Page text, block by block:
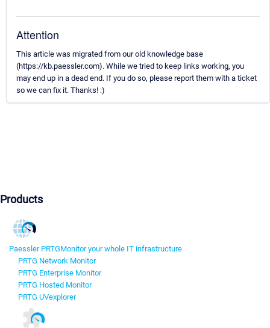
Attention
This article was migrated from our old knowledge base
(https://kb.paessler.com). While we tried to keep links working, you
may end up in a dead end. If you do so, please report them with a ticket
so we can fix it. Thanks! :)
Products
Paessler PRTGMonitor your whole IT infrastructure
PRTG Network Monitor
PRTG Enterprise Monitor
PRTG Hosted Monitor
PRTG UVexplorer